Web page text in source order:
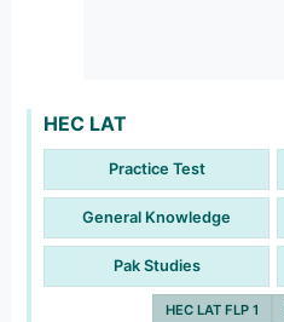
HEC LAT
Practice Test
General Knowledge
Pak Studies
HEC LAT FLP 1